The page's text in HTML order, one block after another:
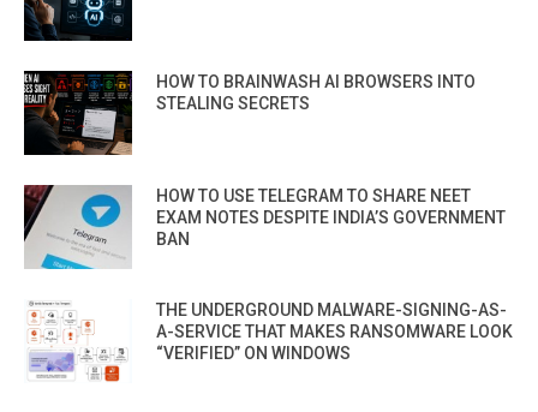
HOW TO BRAINWASH AI BROWSERS INTO
STEALING SECRETS
HOW TO USE TELEGRAM TO SHARE NEET
EXAM NOTES DESPITE INDIA’S GOVERNMENT
BAN
THE UNDERGROUND MALWARE-SIGNING-AS-
A-SERVICE THAT MAKES RANSOMWARE LOOK
“VERIFIED” ON WINDOWS